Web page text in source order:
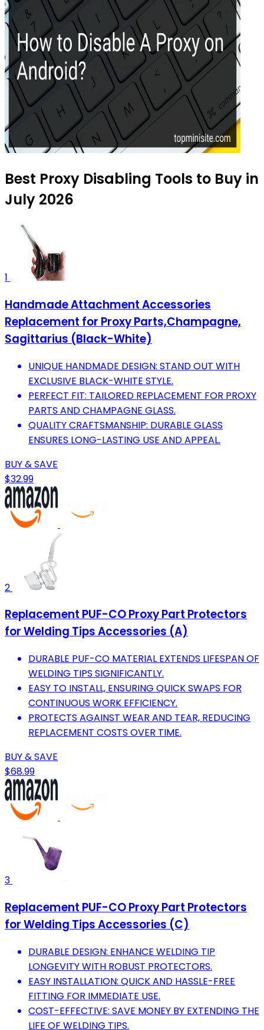
Best Proxy Disabling Tools to Buy in
July 2026
1
Handmade Attachment Accessories
Replacement for Proxy Parts,Champagne,
Sagittarius (Black-White)
UNIQUE HANDMADE DESIGN: STAND OUT WITH
EXCLUSIVE BLACK-WHITE STYLE.
PERFECT FIT: TAILORED REPLACEMENT FOR PROXY
PARTS AND CHAMPAGNE GLASS.
QUALITY CRAFTSMANSHIP: DURABLE GLASS
ENSURES LONG-LASTING USE AND APPEAL.
BUY & SAVE
$32.99
2
Replacement PUF-CO Proxy Part Protectors
for Welding Tips Accessories (A)
DURABLE PUF-CO MATERIAL EXTENDS LIFESPAN OF
WELDING TIPS SIGNIFICANTLY.
EASY TO INSTALL, ENSURING QUICK SWAPS FOR
CONTINUOUS WORK EFFICIENCY.
PROTECTS AGAINST WEAR AND TEAR, REDUCING
REPLACEMENT COSTS OVER TIME.
BUY & SAVE
$68.99
3
Replacement PUF-CO Proxy Part Protectors
for Welding Tips Accessories (C)
DURABLE DESIGN: ENHANCE WELDING TIP
LONGEVITY WITH ROBUST PROTECTORS.
EASY INSTALLATION: QUICK AND HASSLE-FREE
FITTING FOR IMMEDIATE USE.
COST-EFFECTIVE: SAVE MONEY BY EXTENDING THE
LIFE OF WELDING TIPS.